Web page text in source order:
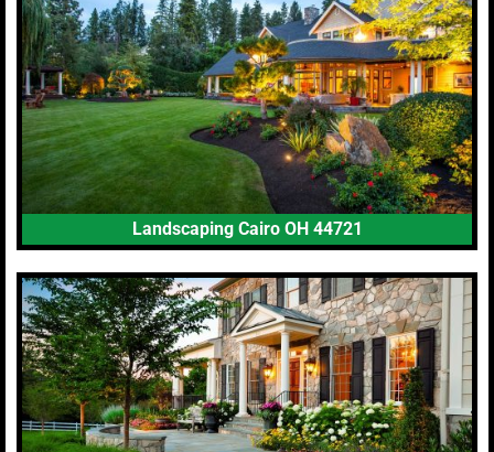
Landscaping Cairo OH 44721